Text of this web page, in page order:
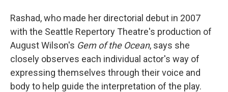
Rashad, who made her directorial debut in 2007
with the Seattle Repertory Theatre's production of
August Wilson's Gem of the Ocean, says she
closely observes each individual actor's way of
expressing themselves through their voice and
body to help guide the interpretation of the play.